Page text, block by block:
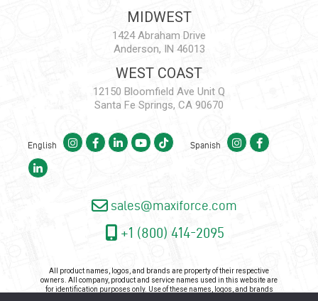
MIDWEST
1424 Abraham Drive
Anderson, IN 46013
WEST COAST
12150 Bloomfield Ave Unit Q
Santa Fe Springs, CA 90670
English Spanish
sales@maxiforce.com
+1 (800) 414-2095
All product names, logos, and brands are property of their respective
owners. All company, product and service names used in this website are
for identification purposes only. Use of these names, logos, and brands